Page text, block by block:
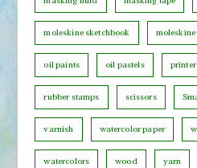
moleskine sketchbook
oil paints oil pastels printer
rubber stamps scissors
varnish watercolor paper
watercolors wood yarn